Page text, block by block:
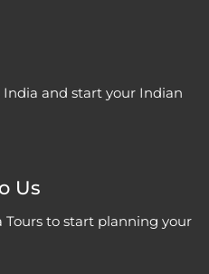
India and start your Indian
Us
to start planning your